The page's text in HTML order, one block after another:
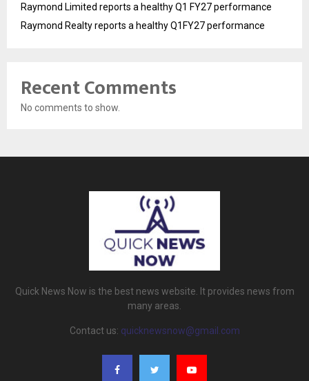
Raymond Limited reports a healthy Q1 FY27 performance
Raymond Realty reports a healthy Q1FY27 performance
Recent Comments
No comments to show.
Quick News Now is the best news website. It provides news from
many areas.
Contact us: quicknewsnow@gmail.com